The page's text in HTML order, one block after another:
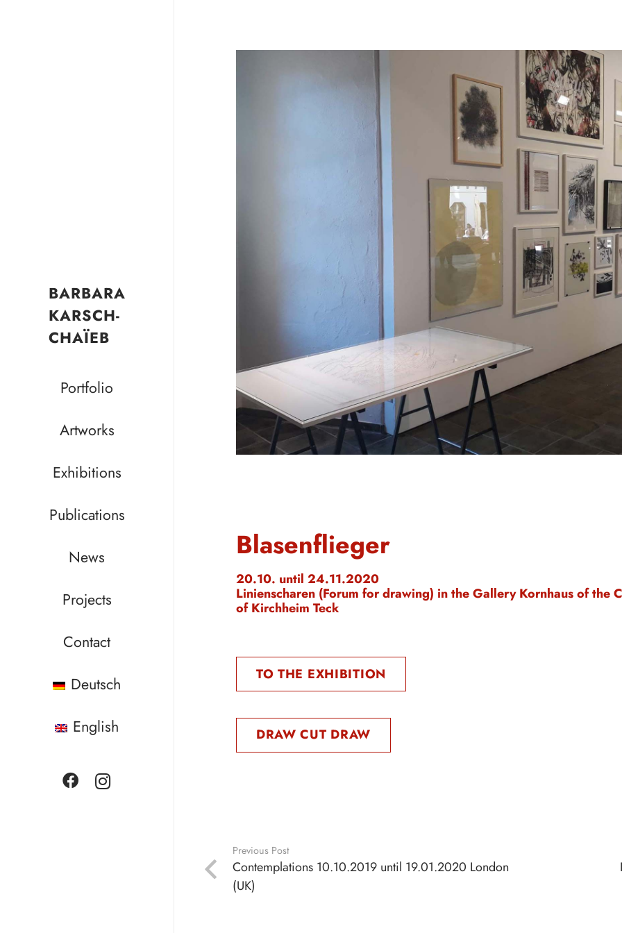
BARBARA
KARSCH-
CHAÏEB
Portfolio
Artworks
Exhibitions
Publications
News
Projects
Contact
Deutsch
English
Blasenflieger
20.10. until 24.11.2020
Linienscharen (Forum for drawing) in the Gallery Kornhaus of the
of Kirchheim Teck
TO THE EXHIBITION
DRAW CUT DRAW
Previous Post
Contemplations 10.10.2019 until 19.01.2020 London
(UK)